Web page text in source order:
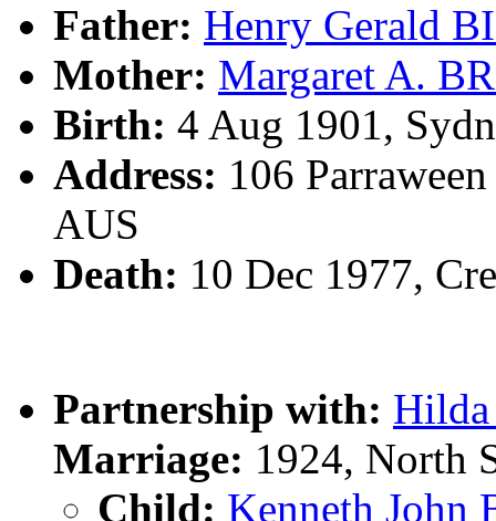
Father: Henry Gerald
Mother: Margaret A.
Birth: 4 Aug 1901,
Address: 106
AUS
Death: 10 Dec 1977,
Partnership with:
Marriage: 1924, North
Child: Kenneth John